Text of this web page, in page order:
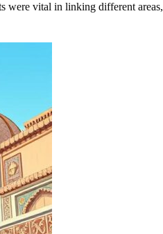
were vital in linking different areas,